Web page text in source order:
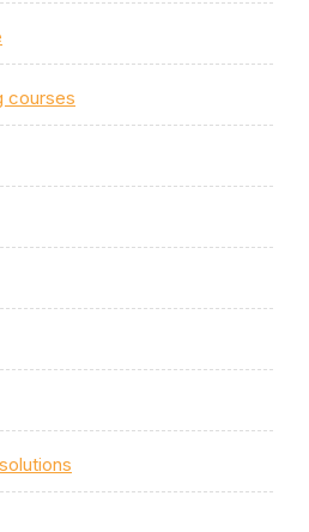
courses